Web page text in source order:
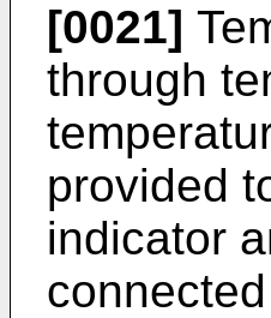
[0021]
through
provided
indicator